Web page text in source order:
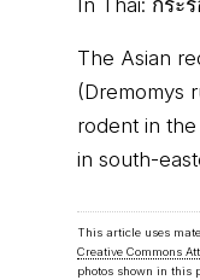
In Thai: กระ
The Asian
(Dremomys
rodent in
in south-
This article uses
Creative Commons
photos shown in this